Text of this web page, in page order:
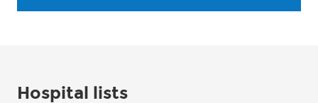
Hospital lists